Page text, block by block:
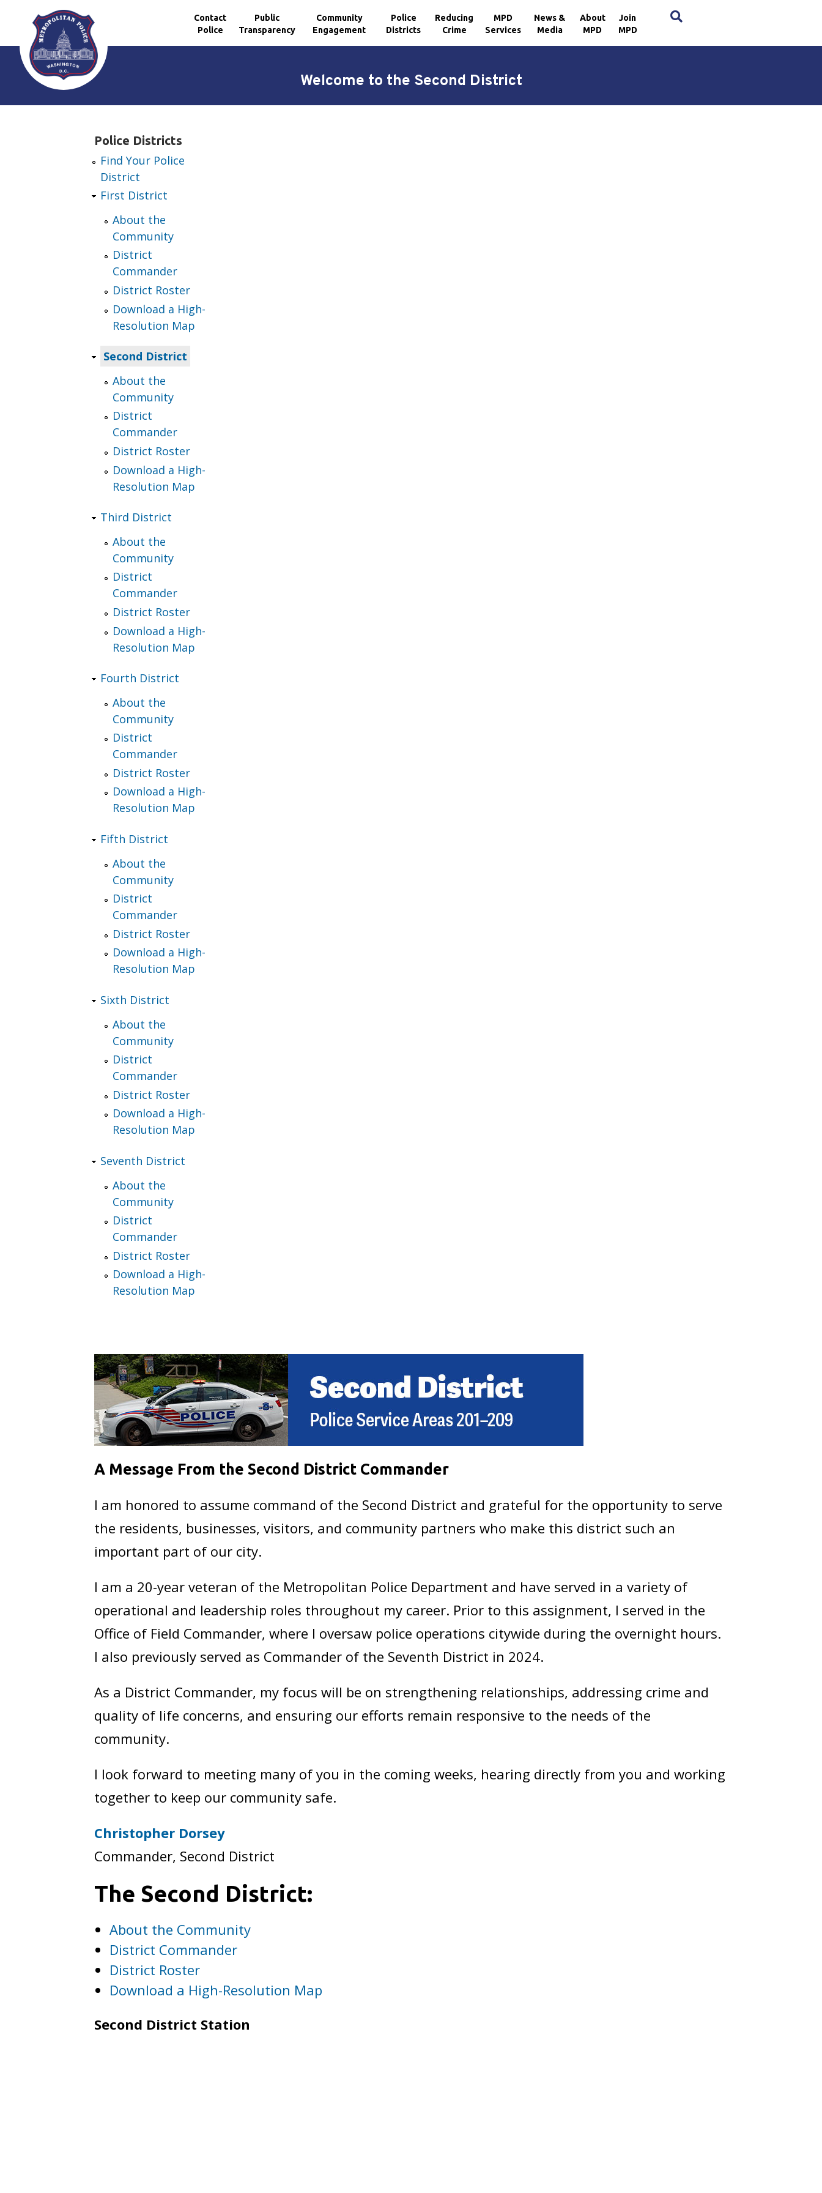
Skip to main content
Contact
Police
Public
Transparency
Community
Engagement
Police
Districts
Reducing
Crime
MPD
Services
News &
Media
About
MPD
Join
MPD
Welcome to the Second District
Police Districts
Find Your Police
District
First District
About the
Community
District
Commander
District Roster
Download a High-
Resolution Map
Second District
About the
Community
District
Commander
District Roster
Download a High-
Resolution Map
Third District
About the
Community
District
Commander
District Roster
Download a High-
Resolution Map
Fourth District
About the
Community
District
Commander
District Roster
Download a High-
Resolution Map
Fifth District
About the
Community
District
Commander
District Roster
Download a High-
Resolution Map
Sixth District
About the
Community
District
Commander
District Roster
Download a High-
Resolution Map
Seventh District
About the
Community
District
Commander
District Roster
Download a High-
Resolution Map
A Message From the Second District Commander
I am honored to assume command of the Second District and grateful for the opportunity to serve
the residents, businesses, visitors, and community partners who make this district such an
important part of our city.
I am a 20-year veteran of the Metropolitan Police Department and have served in a variety of
operational and leadership roles throughout my career. Prior to this assignment, I served in the
Office of Field Commander, where I oversaw police operations citywide during the overnight hours.
I also previously served as Commander of the Seventh District in 2024.
As a District Commander, my focus will be on strengthening relationships, addressing crime and
quality of life concerns, and ensuring our efforts remain responsive to the needs of the
community.
I look forward to meeting many of you in the coming weeks, hearing directly from you and working
together to keep our community safe.
Christopher Dorsey
Commander, Second District
The Second District:
About the Community
District Commander
District Roster
Download a High-Resolution Map
Second District Station